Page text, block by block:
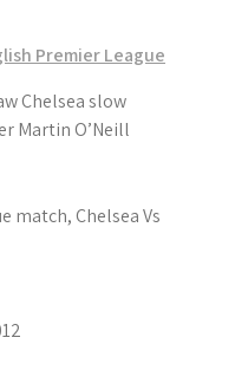
Premier League
Chelsea slow
Martin O’Neill
match, Chelsea Vs